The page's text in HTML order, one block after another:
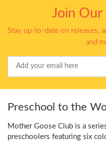
Join Our
Stay up-to-date on releases,
and
Email
Preschool to the
Mother Goose Club is a
preschoolers featuring six